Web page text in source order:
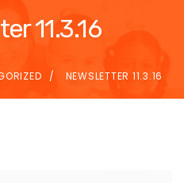
11.3.16
NEWSLETTER 11.3.16